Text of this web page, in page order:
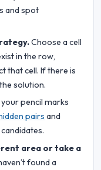
and spot
Choose a cell
in the row,
that cell. If there is
solution.
pencil marks
pairs and
area or take a
found a